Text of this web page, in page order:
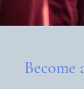
Become